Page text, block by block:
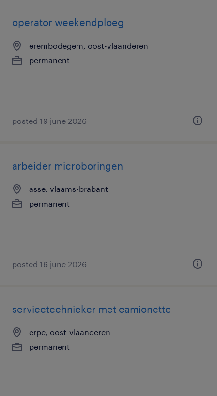
operator weekendploeg
erembodegem, oost-vlaanderen
permanent
posted 19 june 2026
arbeider microboringen
asse, vlaams-brabant
permanent
posted 16 june 2026
servicetechnieker met camionette
erpe, oost-vlaanderen
permanent